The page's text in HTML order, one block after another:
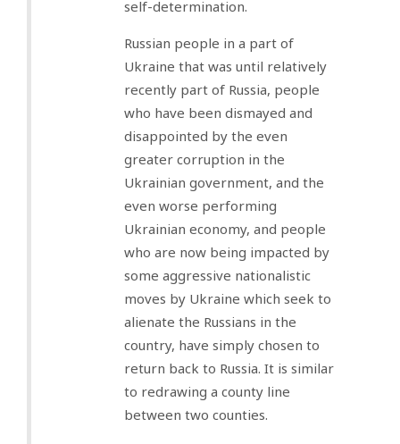
self-determination.
Russian people in a part of
Ukraine that was until relatively
recently part of Russia, people
who have been dismayed and
disappointed by the even
greater corruption in the
Ukrainian government, and the
even worse performing
Ukrainian economy, and people
who are now being impacted by
some aggressive nationalistic
moves by Ukraine which seek to
alienate the Russians in the
country, have simply chosen to
return back to Russia. It is similar
to redrawing a county line
between two counties.